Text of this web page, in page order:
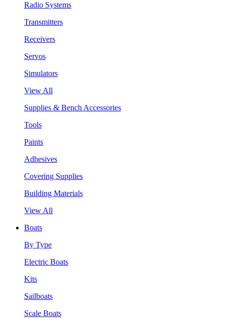
Radio Systems
Transmitters
Receivers
Servos
Simulators
View All
Supplies & Bench Accessories
Tools
Paints
Adhesives
Covering Supplies
Building Materials
View All
Boats
By Type
Electric Boats
Kits
Sailboats
Scale Boats